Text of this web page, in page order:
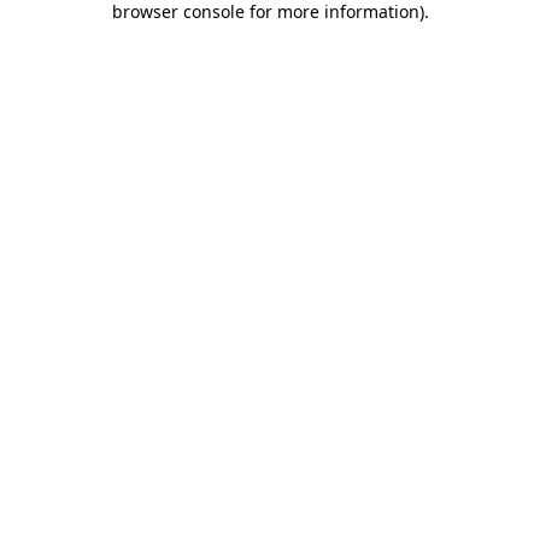
browser console for more information).